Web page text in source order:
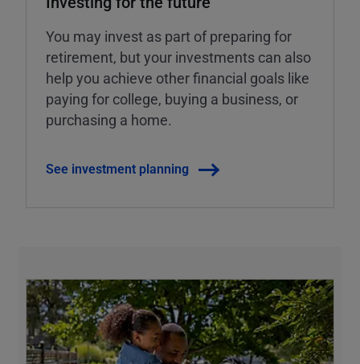
You may invest as part of preparing for
retirement, but your investments can also
help you achieve other financial goals like
paying for college, buying a business, or
purchasing a home.
See investment planning